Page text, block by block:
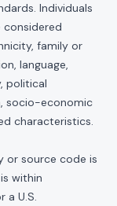
Individuals
family or
language,
political
socio-economic
characteristics.
source code is
within
a U.S.